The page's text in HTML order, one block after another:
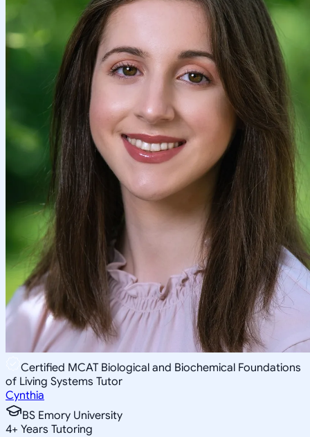
Certified MCAT Biological and Biochemical Foundations
of Living Systems Tutor
Cynthia
BS Emory University
4+ Years Tutoring